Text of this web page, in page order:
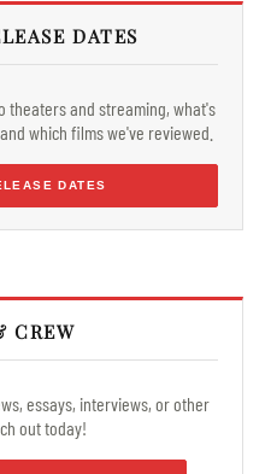
DATES
theaters and streaming, what's
which films we've reviewed.
DATES
CREW
essays, interviews, or other
out today!